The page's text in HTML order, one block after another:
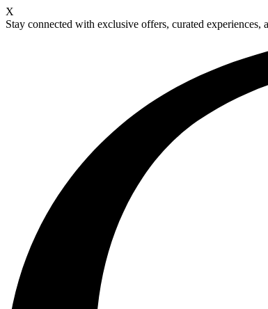
X
Stay connected with exclusive offers, curated experiences,